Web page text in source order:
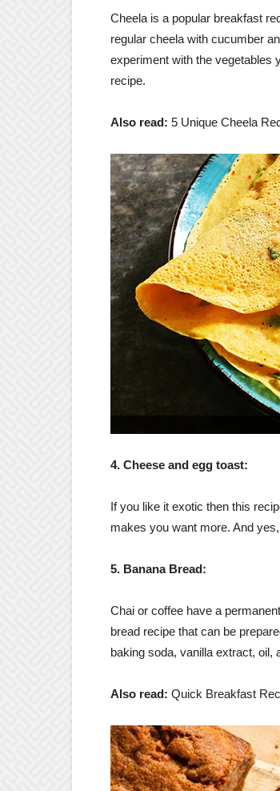
Cheela is a popular breakfast
regular cheela with cucumber
experiment with the vegetables
recipe.
Also read: 5 Unique Cheela
4. Cheese and egg toast:
If you like it exotic then this
makes you want more. And
5. Banana Bread:
Chai or coffee have a
bread recipe that can be
baking soda, vanilla extract, oil,
Also read: Quick Breakfast